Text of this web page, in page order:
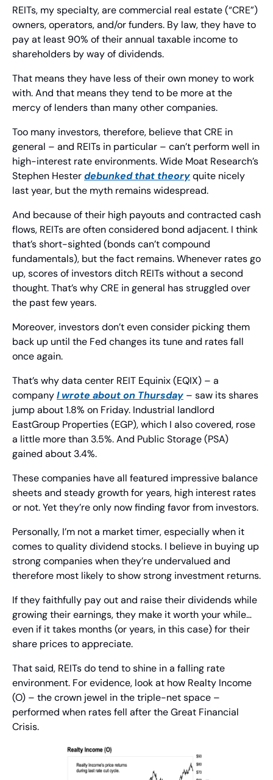
REITs, my specialty, are commercial real estate (“CRE”)
owners, operators, and/or funders. By law, they have to
pay at least 90% of their annual taxable income to
shareholders by way of dividends.
That means they have less of their own money to work
with. And that means they tend to be more at the
mercy of lenders than many other companies.
Too many investors, therefore, believe that CRE in
general – and REITs in particular – can’t perform well in
high-interest rate environments. Wide Moat Research’s
Stephen Hester debunked that theory quite nicely
last year, but the myth remains widespread.
And because of their high payouts and contracted cash
flows, REITs are often considered bond adjacent. I think
that’s short-sighted (bonds can’t compound
fundamentals), but the fact remains. Whenever rates go
up, scores of investors ditch REITs without a second
thought. That’s why CRE in general has struggled over
the past few years.
Moreover, investors don’t even consider picking them
back up until the Fed changes its tune and rates fall
once again.
That’s why data center REIT Equinix (EQIX) – a
company I wrote about on Thursday – saw its shares
jump about 1.8% on Friday. Industrial landlord
EastGroup Properties (EGP), which I also covered, rose
a little more than 3.5%. And Public Storage (PSA)
gained about 3.4%.
These companies have all featured impressive balance
sheets and steady growth for years, high interest rates
or not. Yet they’re only now finding favor from investors.
Personally, I’m not a market timer, especially when it
comes to quality dividend stocks. I believe in buying up
strong companies when they’re undervalued and
therefore most likely to show strong investment returns.
If they faithfully pay out and raise their dividends while
growing their earnings, they make it worth your while…
even if it takes months (or years, in this case) for their
share prices to appreciate.
That said, REITs do tend to shine in a falling rate
environment. For evidence, look at how Realty Income
(O) – the crown jewel in the triple-net space –
performed when rates fell after the Great Financial
Crisis.